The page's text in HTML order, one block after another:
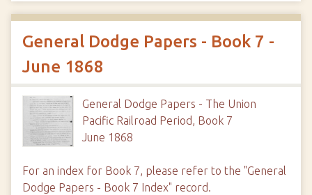
General Dodge Papers - Book 7 -
June 1868
General Dodge Papers - The Union
Pacific Railroad Period, Book 7
June 1868
For an index for Book 7, please refer to the "General
Dodge Papers - Book 7 Index" record.